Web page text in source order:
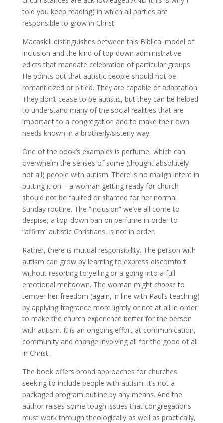
told you keep reading) in which all parties are
responsible to grow in Christ.
Macaskill distinguishes between this Biblical model of
inclusion and the kind of top-down administrative
edicts that mandate celebration of particular groups.
He points out that autistic people should not be
romanticized or pitied. They are capable of adaptation.
They don’t cease to be autistic, but they can be helped
to understand many of the social realities that are
important to a congregation and to make their own
needs known in a brotherly/sisterly way.
One of the book’s examples is perfume, which can
overwhelm the senses of some (thought absolutely
not all) people with autism. There is no malign intent in
putting it on – a woman getting ready for church
should not be faulted or shamed for her normal
Sunday routine. The “inclusion” we’ve all come to
despise, a top-down ban on perfume in order to
“affirm” autistic Christians, is not in order.
Rather, there is mutual responsibility. The person with
autism can grow by learning to express discomfort
without resorting to yelling or a going into a full
emotional meltdown. The woman might chooseto
temper her freedom (again, in line with Paul’s teaching)
by applying fragrance more lightly or not at all in order
to make the church experience better for the person
with autism. It is an ongoing effort at communication,
community and change involving all for the good of all
in Christ.
The book offers broad approaches for churches
seeking to include people with autism. It’s not a
packaged program outline by any means. And the
author raises some tough issues that congregations
must work through theologically as well as practically,